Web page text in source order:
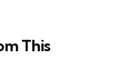
This